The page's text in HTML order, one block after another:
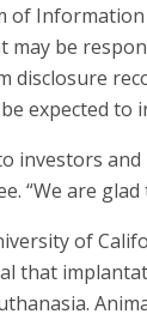
of
be
disclosure
expected
investors
“We are
of
that